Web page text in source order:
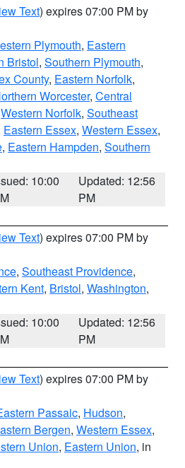
Text) expires 07:00 PM by
Plymouth, Eastern
Bristol, Southern Plymouth,
County, Eastern Norfolk,
Worcester, Central
Western Norfolk, Southeast
Eastern Essex, Western Essex,
, Eastern Hampden, Southern
10:00
Updated: 12:56
PM
Text) expires 07:00 PM by
, Southeast Providence,
Kent, Bristol, Washington,
10:00
Updated: 12:56
PM
Text) expires 07:00 PM by
Passaic, Hudson,
Bergen, Western Essex,
Union, Eastern Union, in